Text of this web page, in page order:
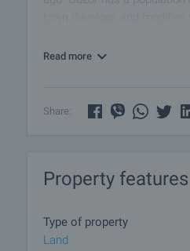
( water and electricity) are in
• Density 40%
Viewings
Read more
Share:
Property features
Type of property
Land